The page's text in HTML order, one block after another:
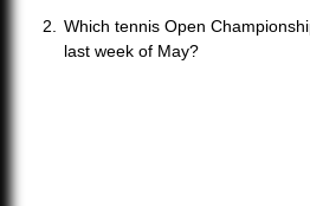
Which tennis Open
last week of May?